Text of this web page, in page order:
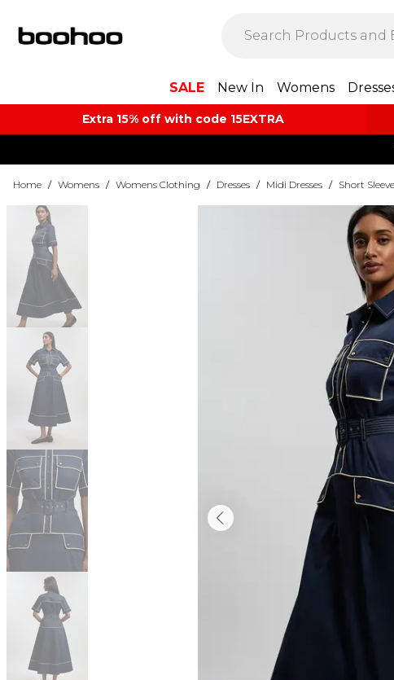
SALE New In Womens
Extra 15% off with code 15EXTRA
Home / Womens / Womens Clothing / Dresses / Midi Dresses / Short